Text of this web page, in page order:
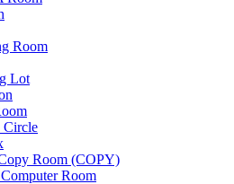
Room
Lot
Circle
Room (COPY)
Room